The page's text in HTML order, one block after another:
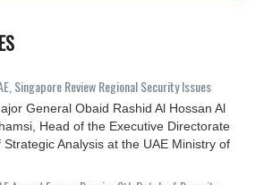
Singapore Review Regional Security Issues
General Obaid Rashid Al Hossan Al
Head of the Executive Directorate
Strategic Analysis at the UAE Ministry of